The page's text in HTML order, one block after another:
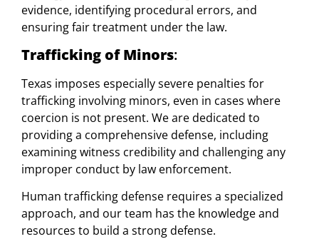
evidence, identifying procedural errors, and
ensuring fair treatment under the law.
Trafficking of Minors:
Texas imposes especially severe penalties for
trafficking involving minors, even in cases where
coercion is not present. We are dedicated to
providing a comprehensive defense, including
examining witness credibility and challenging any
improper conduct by law enforcement.
Human trafficking defense requires a specialized
approach, and our team has the knowledge and
resources to build a strong defense.